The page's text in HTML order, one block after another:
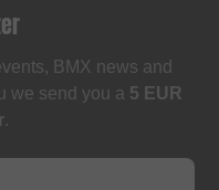
BMX news and
we send you a 5 EUR
.